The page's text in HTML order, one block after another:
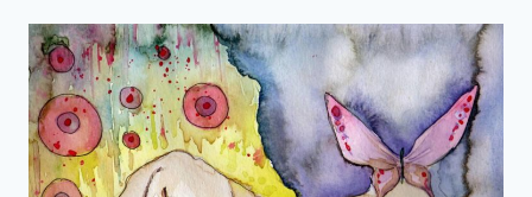
IT
‘PLASTIC’
SURGERY?